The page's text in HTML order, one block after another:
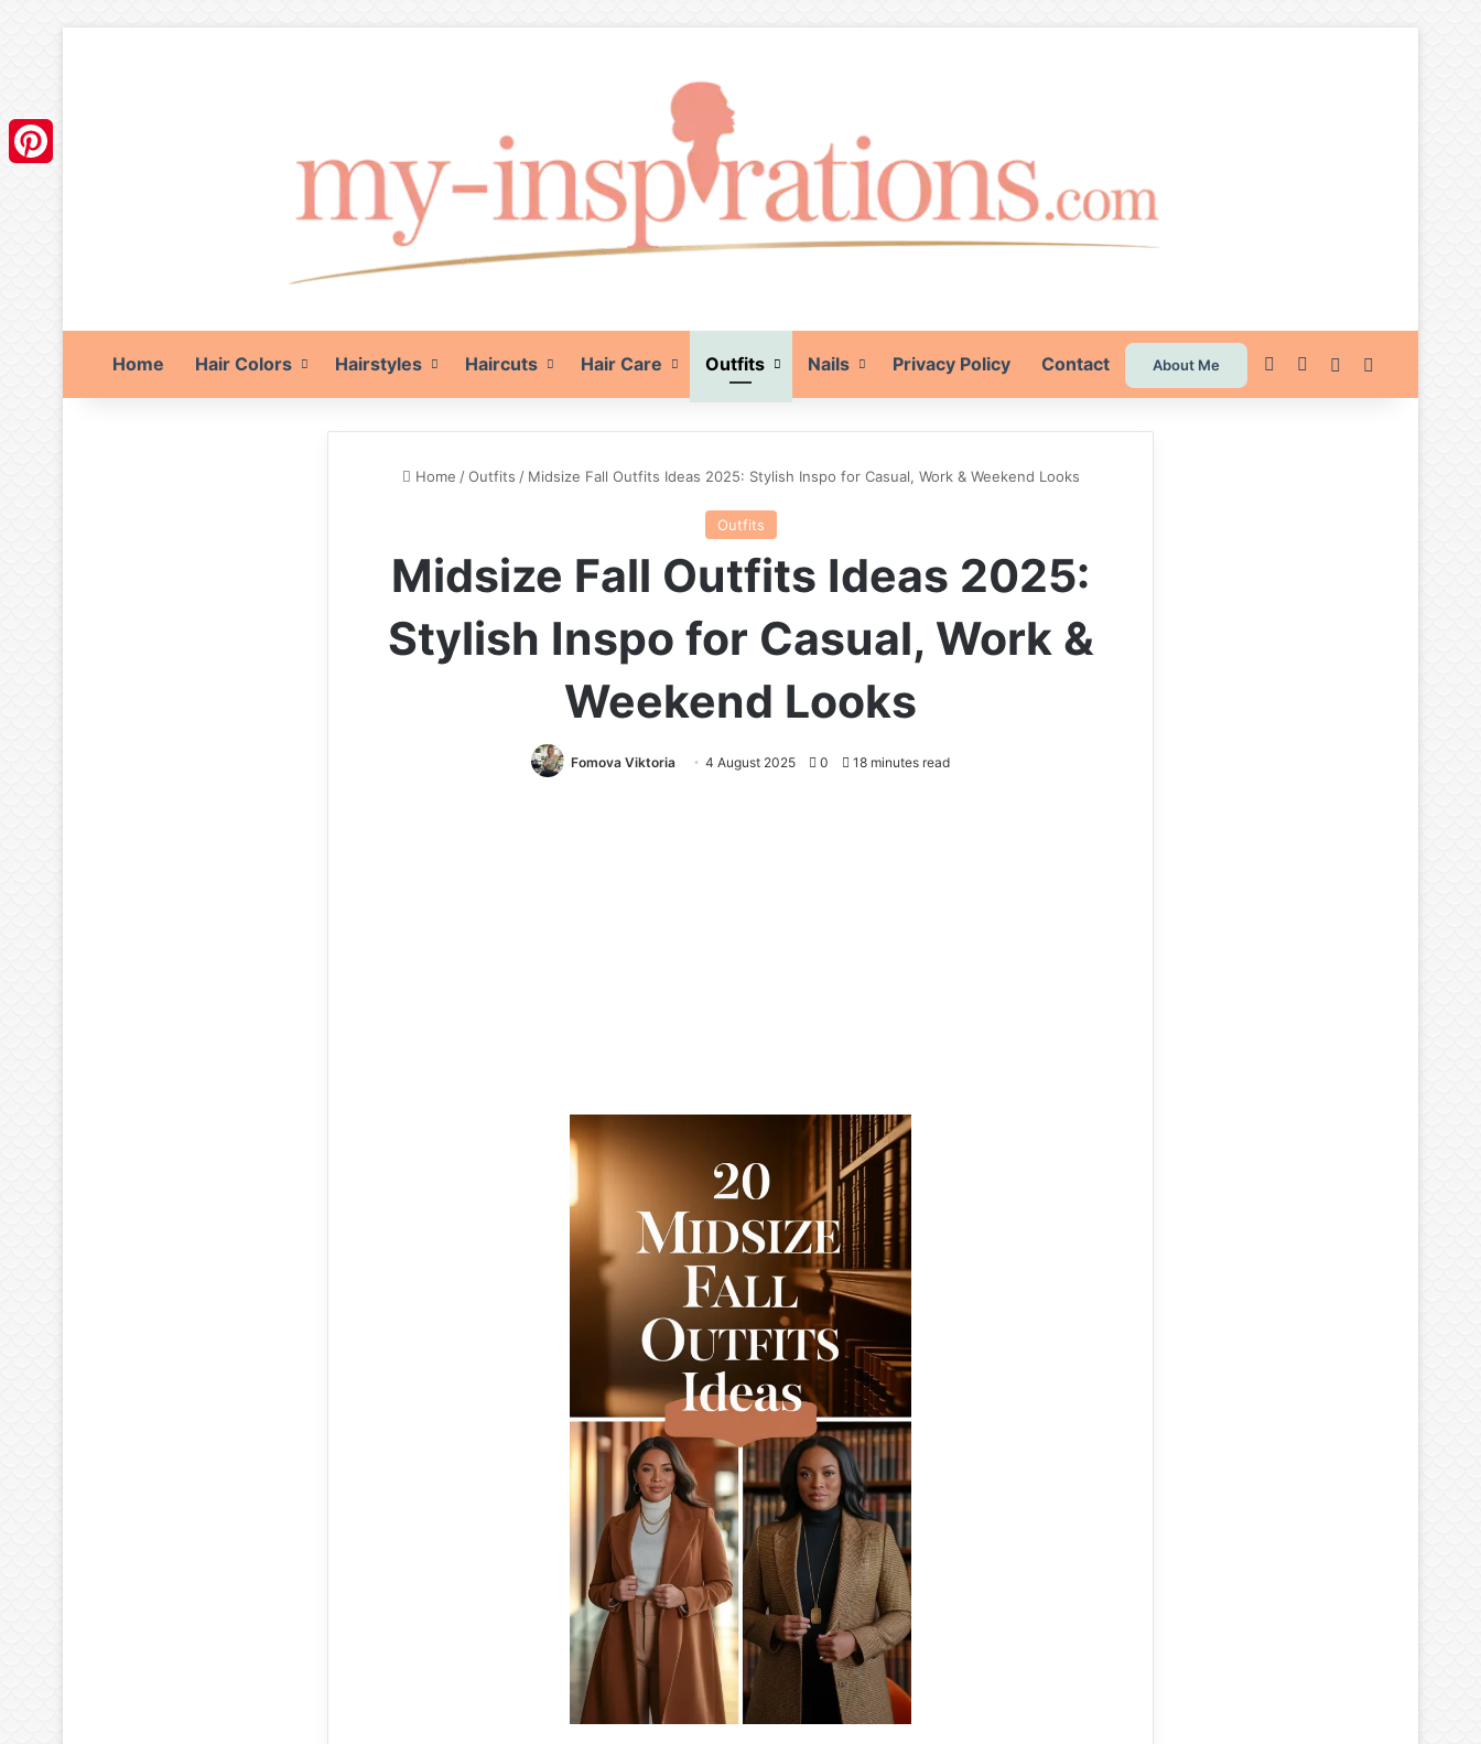
Home Hair Colors Hairstyles Haircuts Hair Care Outfits Nails Privacy Policy Contact About Me PinterestInstagramSwitch skin
Home / Outfits / Midsize Fall Outfits Ideas 2025: Stylish Inspo for Casual, Work & Weekend Looks
Outfits
Midsize Fall Outfits Ideas 2025:
Stylish Inspo for Casual, Work &
Weekend Looks
Fomova Viktoria 4 August 2025 0 18 minutes read